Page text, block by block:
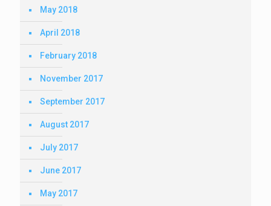
May 2018
April 2018
February 2018
November 2017
September 2017
August 2017
July 2017
June 2017
May 2017